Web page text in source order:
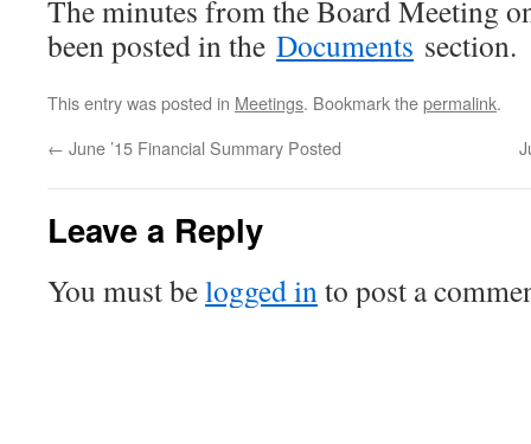
The minutes from the Board Meeting
been posted in the Documents section.
This entry was posted in Meetings. Bookmark thepermalink.
← June ’15 Financial Summary Posted
Leave a Reply
You must belogged into post a